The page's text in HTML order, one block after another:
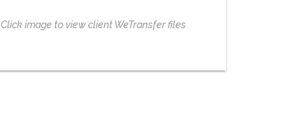
Click image to view client WeTransfer files